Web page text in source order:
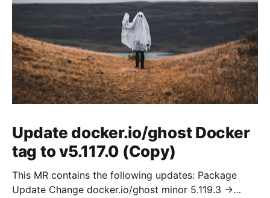
Update docker.io/ghost Docker
tag to v5.117.0 (Copy)
This MR contains the following updates: Package
Update Change docker.io/ghost minor 5.119.3 ->